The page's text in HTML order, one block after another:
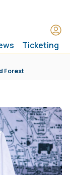
Ticketing
Forest